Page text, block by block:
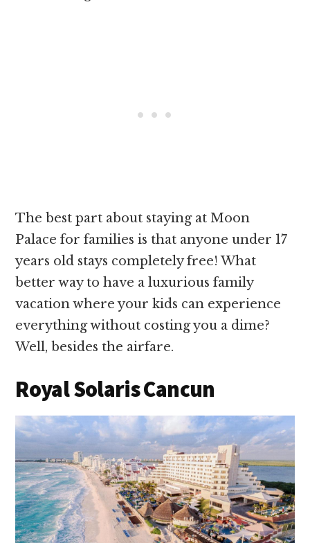
The best part about staying at Moon
Palace for families is that anyone under 17
years old stays completely free! What
better way to have a luxurious family
vacation where your kids can experience
everything without costing you a dime?
Well, besides the airfare.
Royal Solaris Cancun